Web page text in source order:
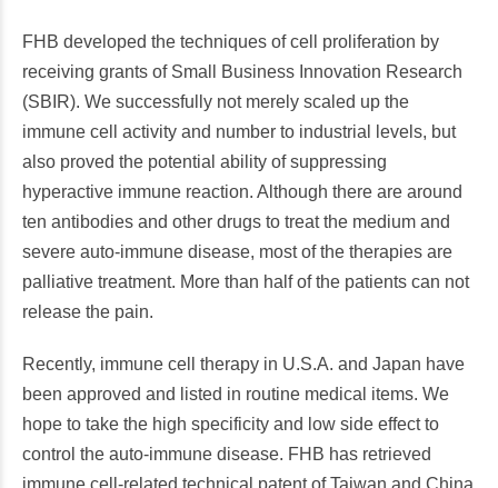
FHB developed the techniques of cell proliferation by
receiving grants of Small Business Innovation Research
(SBIR). We successfully not merely scaled up the
immune cell activity and number to industrial levels, but
also proved the potential ability of suppressing
hyperactive immune reaction. Although there are around
ten antibodies and other drugs to treat the medium and
severe auto-immune disease, most of the therapies are
palliative treatment. More than half of the patients can not
release the pain.
Recently, immune cell therapy in U.S.A. and Japan have
been approved and listed in routine medical items. We
hope to take the high specificity and low side effect to
control the auto-immune disease. FHB has retrieved
immune cell-related technical patent of Taiwan and China